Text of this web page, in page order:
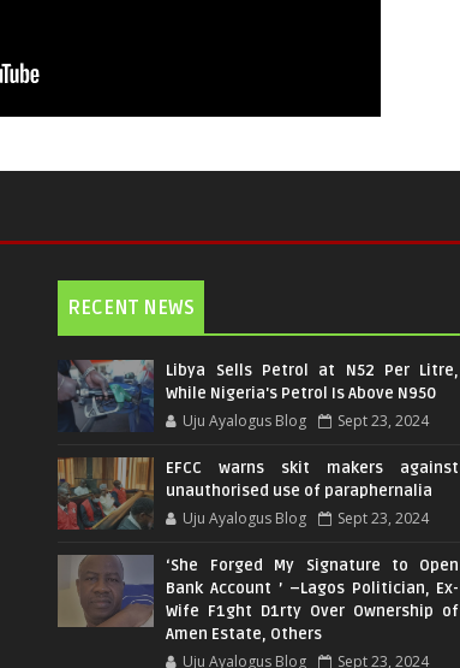
RECENT NEWS
Libya Sells Petrol at N52 Per Litre,
While Nigeria's Petrol Is Above N950
Uju Ayalogus Blog Sept 23, 2024
EFCC warns skit makers against
unauthorised use of paraphernalia
Uju Ayalogus Blog Sept 23, 2024
‘She Forged My Signature to Open
Bank Account ’ –Lagos Politician, Ex-
Wife F1ght D1rty Over Ownership of
Amen Estate, Others
Uju Ayalogus Blog Sept 23, 2024